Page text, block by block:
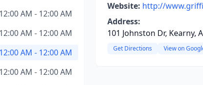
12:00 AM - 12:00 AM
12:00 AM - 12:00 AM
12:00 AM - 12:00 AM
12:00 AM - 12:00 AM
Website: http://
Address:
101 Johnston Dr, Kearny,
Get Directions View on